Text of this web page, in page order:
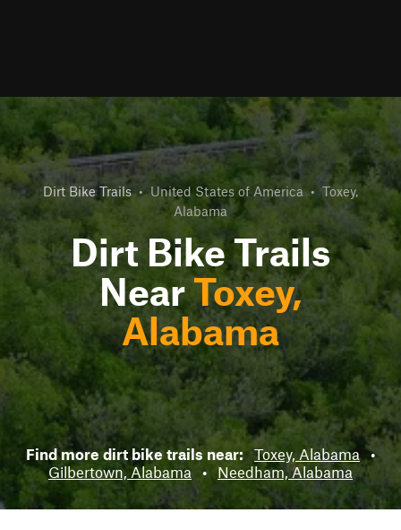
Dirt Bike Trails • United States of America • Toxey,
Alabama
Dirt Bike Trails
NearToxey,
Alabama
Find more dirt bike trails near: Toxey, Alabama •
Gilbertown, Alabama • Needham, Alabama